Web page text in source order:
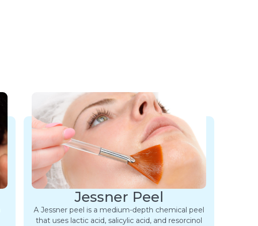
Jessner Peel
A Jessner peel is a medium-depth chemical peel
that uses lactic acid, salicylic acid, and resorcinol